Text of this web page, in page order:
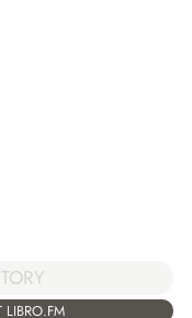
LIBRO.FM